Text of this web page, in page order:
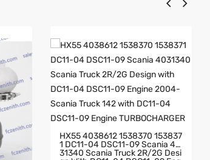
HX55 4038612 1538370 153837
1 DC11-04 DSC11-09 Scania 40
31340 Scania Truck 2R/2G Desi